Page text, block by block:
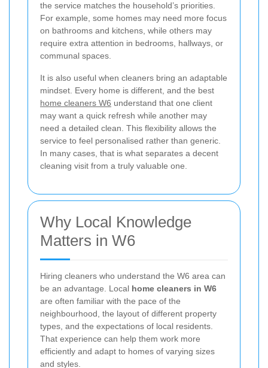
the service matches the household’s priorities.
For example, some homes may need more focus
on bathrooms and kitchens, while others may
require extra attention in bedrooms, hallways, or
communal spaces.
It is also useful when cleaners bring an adaptable
mindset. Every home is different, and the best
home cleaners W6 understand that one client
may want a quick refresh while another may
need a detailed clean. This flexibility allows the
service to feel personalised rather than generic.
In many cases, that is what separates a decent
cleaning visit from a truly valuable one.
Why Local Knowledge
Matters in W6
Hiring cleaners who understand the W6 area can
be an advantage. Local home cleaners in W6
are often familiar with the pace of the
neighbourhood, the layout of different property
types, and the expectations of local residents.
That experience can help them work more
efficiently and adapt to homes of varying sizes
and styles.